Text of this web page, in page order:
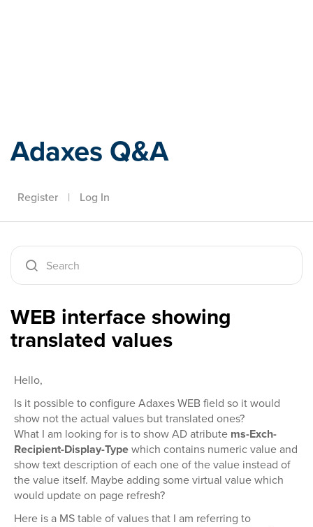
Adaxes Q&A
Register | Log In
WEB interface showing
translated values
Hello,
Is it possible to configure Adaxes WEB field so it would
show not the actual values but translated ones?
What I am looking for is to show AD atribute ms-Exch-
Recipient-Display-Typewhich contains numeric value and
show text description of each one of the value instead of
the value itself. Maybe adding some virtual value which
would update on page refresh?
Here is a MS table of values that I am referring to